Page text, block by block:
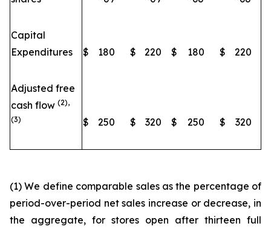
Capital
Expenditures
$ 180 $ 220 $ 180 $ 220
Adjusted free
cash flow (2),
(3)
$ 250 $ 320 $ 250 $ 320
(1) We define comparable sales as the percentage of
period-over-period net sales increase or decrease, in
the aggregate, for stores open after thirteen full